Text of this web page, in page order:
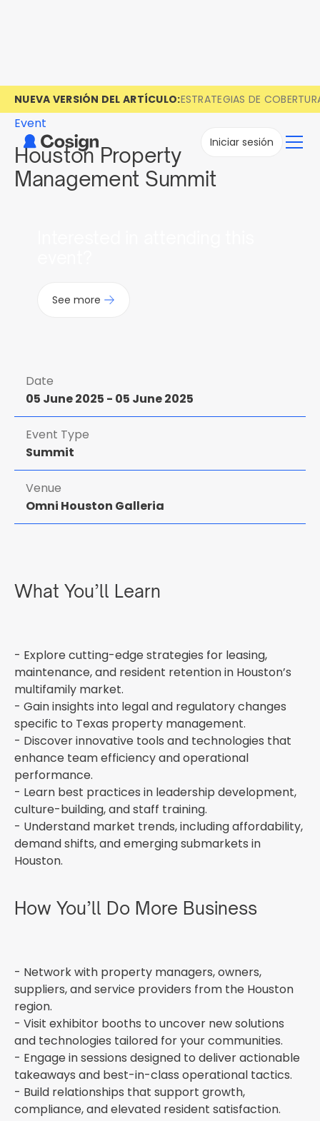
NUEVA VERSIÓN DEL ARTÍCULO:ESTRATEGIAS DE
Iniciar sesión
Event
Houston Property
Management Summit
See more
Date
05 June 2025 - 05 June 2025
Event Type
Summit
Venue
Omni Houston Galleria
What You’ll Learn
- Explore cutting-edge strategies for leasing,
maintenance, and resident retention in Houston’s
multifamily market.
- Gain insights into legal and regulatory changes
specific to Texas property management.
- Discover innovative tools and technologies that
enhance team efficiency and operational
performance.
- Learn best practices in leadership development,
culture-building, and staff training.
- Understand market trends, including affordability,
demand shifts, and emerging submarkets in
Houston.
How You’ll Do More Business
- Network with property managers, owners,
suppliers, and service providers from the Houston
region.
- Visit exhibitor booths to uncover new solutions
and technologies tailored for your communities.
- Engage in sessions designed to deliver actionable
takeaways and best-in-class operational tactics.
- Build relationships that support growth,
compliance, and elevated resident satisfaction.